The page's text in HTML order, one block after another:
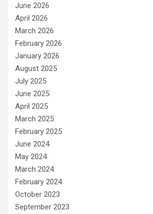
June 2026
April 2026
March 2026
February 2026
January 2026
August 2025
July 2025
June 2025
April 2025
March 2025
February 2025
June 2024
May 2024
March 2024
February 2024
October 2023
September 2023